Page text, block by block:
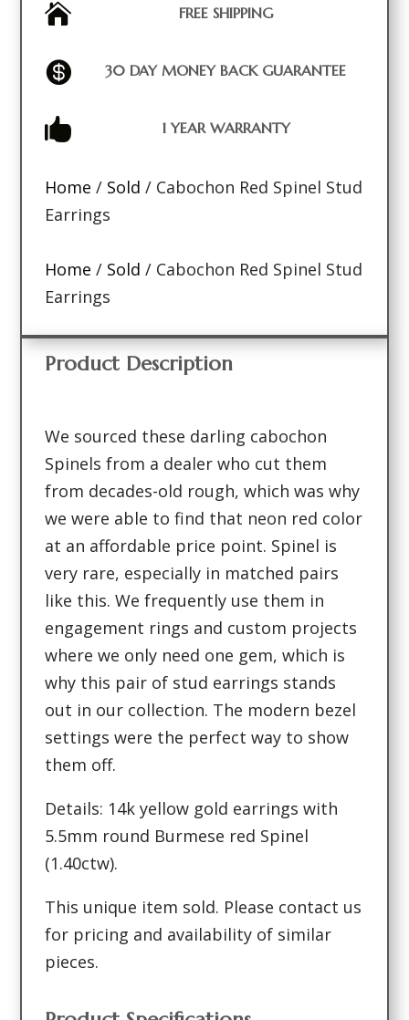
 FREE SHIPPING
 30 DAY MONEY BACK GUARANTEE
 1 YEAR WARRANTY
Home / Sold / Cabochon Red Spinel Stud
Earrings
Home / Sold / Cabochon Red Spinel Stud
Earrings
Product Description
We sourced these darling cabochon
Spinels from a dealer who cut them
from decades-old rough, which was why
we were able to find that neon red color
at an affordable price point. Spinel is
very rare, especially in matched pairs
like this. We frequently use them in
engagement rings and custom projects
where we only need one gem, which is
why this pair of stud earrings stands
out in our collection. The modern bezel
settings were the perfect way to show
them off.
Details: 14k yellow gold earrings with
5.5mm round Burmese red Spinel
(1.40ctw).
This unique item sold. Please contact us
for pricing and availability of similar
pieces.